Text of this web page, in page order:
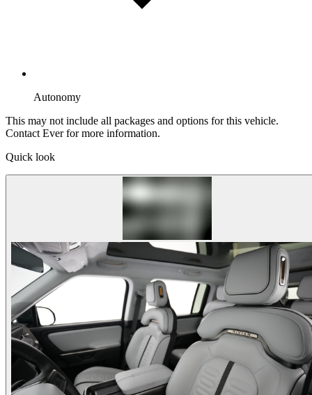
Autonomy
This may not include all packages and options for this vehicle.
Contact Ever for more information.
Quick look